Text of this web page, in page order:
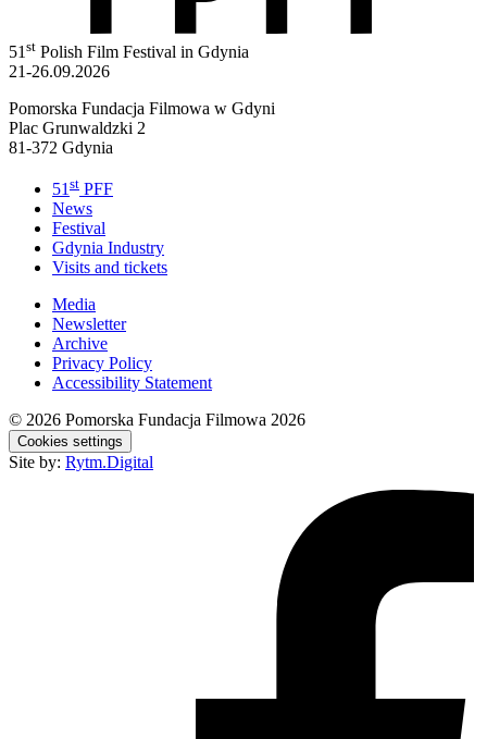
51 st Polish Film Festival in Gdynia
21-26.09.2026
Pomorska Fundacja Filmowa w Gdyni
Plac Grunwaldzki 2
81-372 Gdynia
51 st PFF
News
Festival
Gdynia Industry
Visits and tickets
Media
Newsletter
Archive
Privacy Policy
Accessibility Statement
© 2026 Pomorska Fundacja Filmowa 2026
Cookies settings
Site by: Rytm.Digital